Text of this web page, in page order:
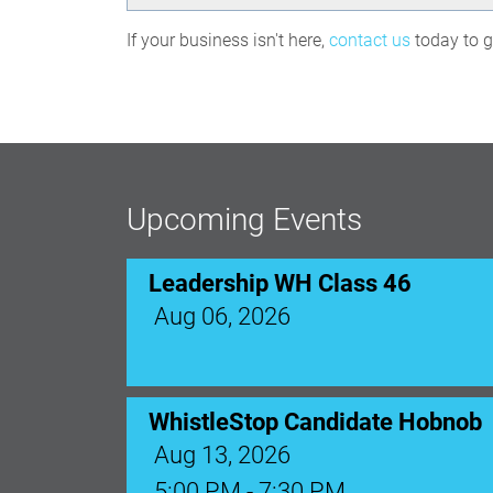
If your business isn't here, contact ustoday to
Upcoming Events
WhistleStop Candidate Hobnob
Aug 13, 2026
Ribbon Cutting: Venue 1890